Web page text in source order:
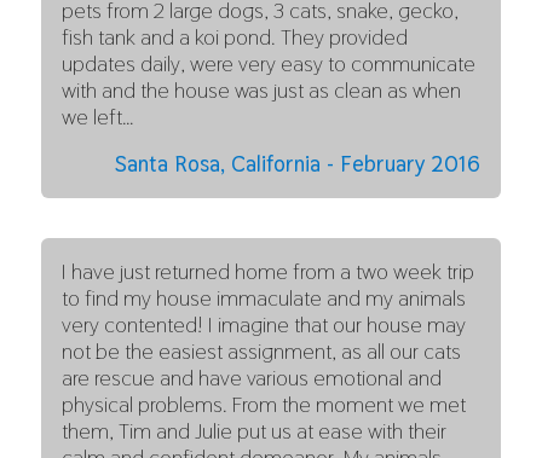
pets from 2 large dogs, 3 cats, snake, gecko,
fish tank and a koi pond. They provided
updates daily, were very easy to communicate
with and the house was just as clean as when
we left…
Santa Rosa, California - February 2016
I have just returned home from a two week trip
to find my house immaculate and my animals
very contented! I imagine that our house may
not be the easiest assignment, as all our cats
are rescue and have various emotional and
physical problems. From the moment we met
them, Tim and Julie put us at ease with their